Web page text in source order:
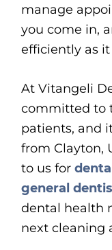
manage
you come in,
efficiently as it
At Vitangeli
committed to
patients, and
from Clayton,
to us for
general
dental health
next cleaning